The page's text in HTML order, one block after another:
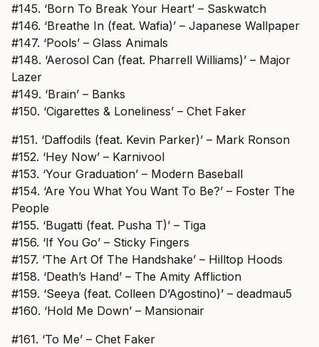
#145. ‘Born To Break Your Heart’ – Saskwatch
#146. ‘Breathe In (feat. Wafia)’ – Japanese Wallpaper
#147. ‘Pools’ – Glass Animals
#148. ‘Aerosol Can (feat. Pharrell Williams)’ – Major
Lazer
#149. ‘Brain’ – Banks
#150. ‘Cigarettes & Loneliness’ – Chet Faker
#151. ‘Daffodils (feat. Kevin Parker)’ – Mark Ronson
#152. ‘Hey Now’ – Karnivool
#153. ‘Your Graduation’ – Modern Baseball
#154. ‘Are You What You Want To Be?’ – Foster The
People
#155. ‘Bugatti (feat. Pusha T)’ – Tiga
#156. ‘If You Go’ – Sticky Fingers
#157. ‘The Art Of The Handshake’ – Hilltop Hoods
#158. ‘Death’s Hand’ – The Amity Affliction
#159. ‘Seeya (feat. Colleen D’Agostino)’ – deadmau5
#160. ‘Hold Me Down’ – Mansionair
#161. ‘To Me’ – Chet Faker